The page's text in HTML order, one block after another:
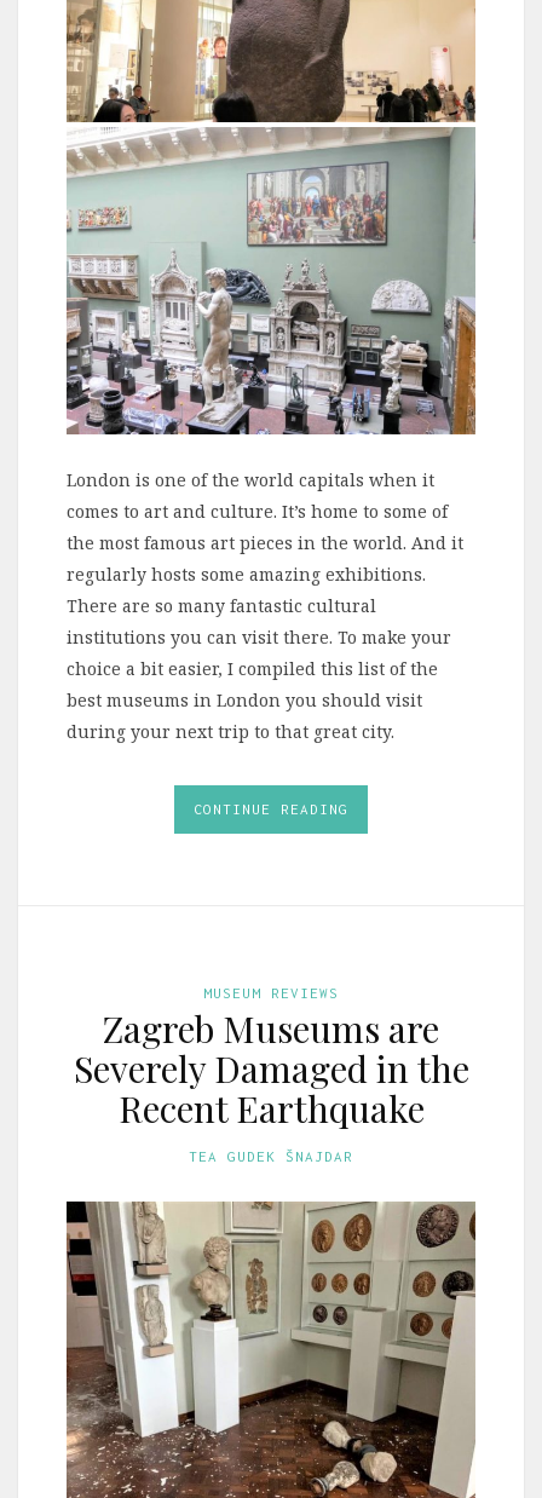
London is one of the world capitals when it
comes to art and culture. It’s home to some of
the most famous art pieces in the world. And it
regularly hosts some amazing exhibitions.
There are so many fantastic cultural
institutions you can visit there. To make your
choice a bit easier, I compiled this list of the
best museums in London you should visit
during your next trip to that great city.
CONTINUE READING
MUSEUM REVIEWS
Zagreb Museums are
Severely Damaged in the
Recent Earthquake
TEA GUDEK ŠNAJDAR